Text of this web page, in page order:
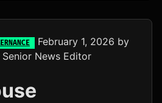
+0.0%
$72.59
February 1, 2026 by
News Editor